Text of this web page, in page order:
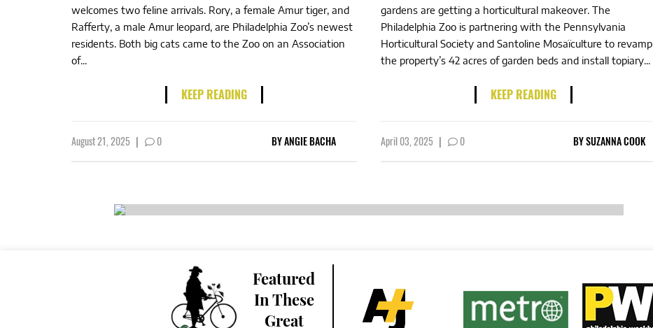
welcomes two feline arrivals. Rory, a female Amur tiger, and
Rafferty, a male Amur leopard, are Philadelphia Zoo’s newest
residents. Both big cats came to the Zoo on an Association
of...
KEEP READING
August 21, 2025 | 0 BYANGIE BACHA
gardens are getting a horticultural makeover. The
Philadelphia Zoo is partnering with the Pennsylvania
Horticultural Society and Santoline Mosaïculture to revamp
the property’s 42 acres of garden beds and install topiary...
KEEP READING
April 03, 2025 | 0 BYSUZANNA COOK
Featured
In These
Great